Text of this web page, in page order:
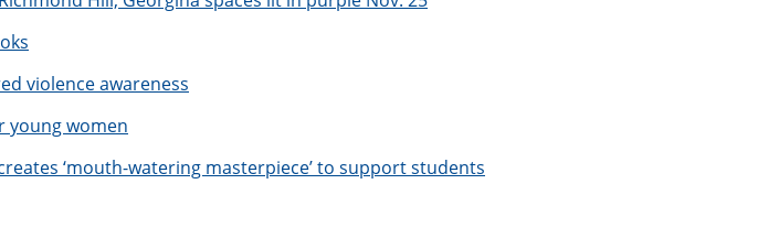
violence awareness
young women
‘mouth-watering masterpiece’ to support students